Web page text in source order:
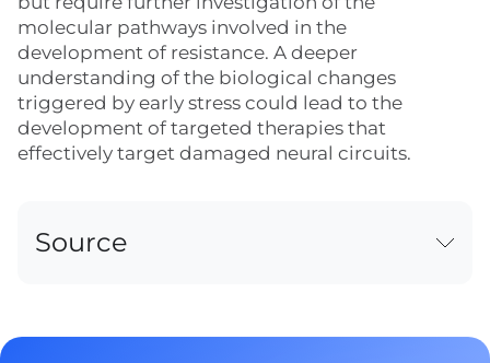
molecular pathways involved in the
development of resistance. A deeper
understanding of the biological changes
triggered by early stress could lead to the
development of targeted therapies that
effectively target damaged neural circuits.
Source